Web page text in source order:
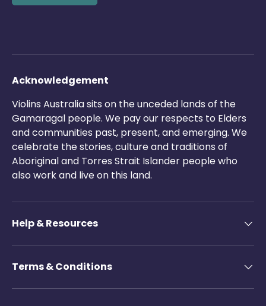
Acknowledgement
Violins Australia sits on the unceded lands of the
Gamaragal people. We pay our respects to Elders
and communities past, present, and emerging. We
celebrate the stories, culture and traditions of
Aboriginal and Torres Strait Islander people who
also work and live on this land.
Help & Resources
Terms & Conditions